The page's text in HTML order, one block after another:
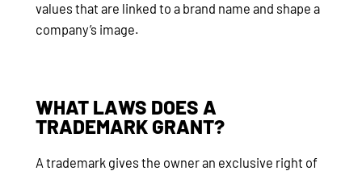
values that are linked to a brand name and shape a
company’s image.
WHAT LAWS DOES A
TRADEMARK GRANT?
A trademark gives the owner an exclusive right of